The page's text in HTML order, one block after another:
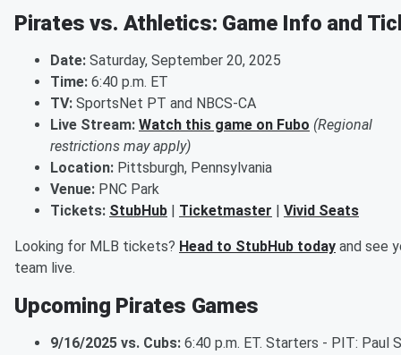
Pirates vs. Athletics: Game Info and
Date: Saturday, September 20, 2025
Time: 6:40 p.m. ET
TV: SportsNet PT and NBCS-CA
Live Stream: Watch this game on Fubo (Regional
restrictions may apply)
Location: Pittsburgh, Pennsylvania
Venue: PNC Park
Tickets: StubHub Ticketmaster Vivid Seats
Looking for MLB tickets? Head to StubHub today and see
team live.
Upcoming Pirates Games
9/16/2025 vs. Cubs: 6:40 p.m. ET. Starters - PIT: Paul